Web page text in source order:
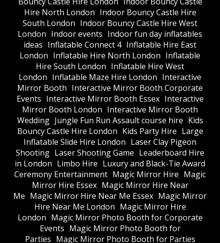
Hire North London Indoor Bouncy Castle Hire
South London Indoor Bouncy Castle Hire West
London Indoor events Indoor fun day inflatables
ideas Inflatable Connect 4 Inflatable Hire East
London Inflatable Hire North London Inflatable
Hire South London Inflatable Hire West
London Inflatable Maze Hire London Interactive
Mirror Booth Interactive Mirror Booth Corporate
Events Interactive Mirror Booth Essex Interactive
Mirror Booth London Interactive Mirror Booth
Wedding Jungle Fun Run Assault course hire Kids
Bouncy Castle Hire London Kids Party Hire Large
Inflatable Slide Hire London Laser Clay Pigeon
Shooting Laser Shooting Game Leaderboard Hire
in London Limbo Hire Luxury and Black-Tie Award
Ceremony Entertainment Magic Mirror Hire Magic
Mirror Hire Essex Magic Mirror Hire Near
Me Magic Mirror Hire Near Me Essex Magic Mirror
Hire Near Me London Magic Mirror Hire
London Magic Mirror Photo Booth for Corporate
Events Magic Mirror Photo Booth for
Parties Magic Mirror Photo Booth for Parties